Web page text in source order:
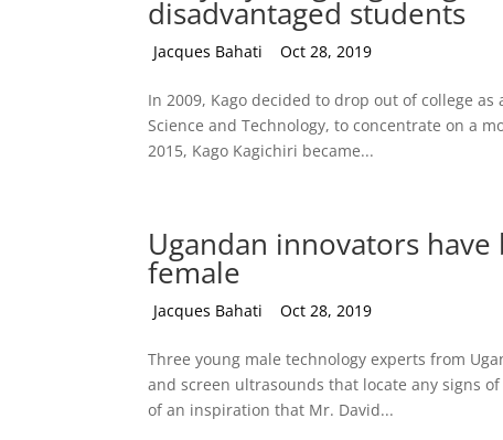
disadvantaged students
by
Jacques Bahati |Oct 28, 2019
In 2009, Kago decided to drop out of college
Science and Technology, to concentrate on a
2015, Kago Kagichiri became...
Ugandan innovators
female
by
Jacques Bahati |Oct 28, 2019
Three young male technology experts from
and screen ultrasounds that locate any signs
of an inspiration that Mr. David...